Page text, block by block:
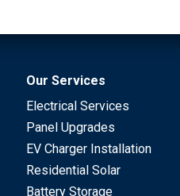
Our Services
Electrical Services
Panel Upgrades
EV Charger Installation
Residential Solar
Battery Storage